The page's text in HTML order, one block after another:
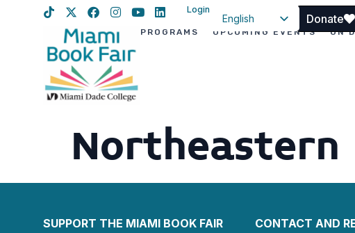
Login
English
Donate
PROGRAMS UPCOMING EVENTS ON
SUPPORT THE MIAMI BOOK FAIR
CONTACT AND